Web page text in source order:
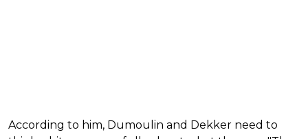
According to him, Dumoulin and Dekker need to